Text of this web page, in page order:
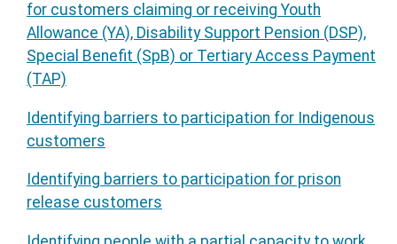
for customers claiming or receiving Youth
Allowance (YA), Disability Support Pension (DSP),
Special Benefit (SpB) or Tertiary Access Payment
(TAP)
Identifying barriers to participation for Indigenous
customers
Identifying barriers to participation for prison
release customers